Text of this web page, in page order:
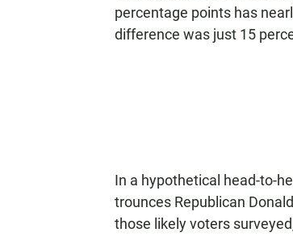
percentage points has
difference was just 15
In a hypothetical head-to-
trounces Republican
those likely voters